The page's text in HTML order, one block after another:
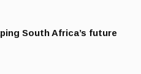
South Africa’s future